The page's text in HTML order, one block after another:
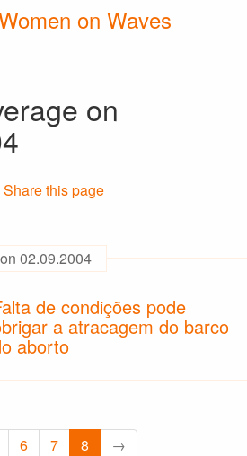
on Waves
on
Share this page
02.09.2004
de condições pode
a atracagem do barco
aborto
6 7 8 →